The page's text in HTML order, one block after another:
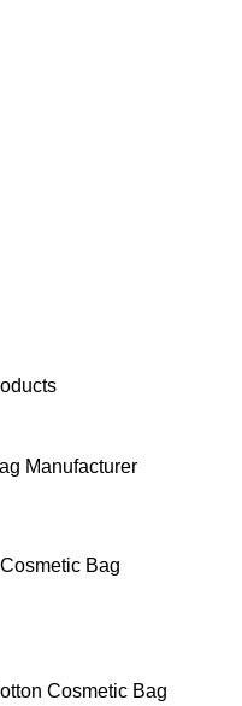
Manufacturer
Bag
Cosmetic Bag